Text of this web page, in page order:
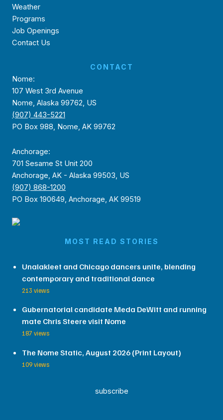
Weather
Programs
Job Openings
Contact Us
CONTACT
Nome:
107 West 3rd Avenue
Nome, Alaska 99762, US
(907) 443-5221
PO Box 988, Nome, AK 99762
Anchorage:
701 Sesame St Unit 200
Anchorage, AK - Alaska 99503, US
(907) 868-1200
PO Box 190649, Anchorage, AK 99519
MOST READ STORIES
Unalakleet and Chicago dancers unite, blending
contemporary and traditional dance
213 views
Gubernatorial candidate Meda DeWitt and running
mate Chris Steere visit Nome
187 views
The Nome Static, August 2026 (Print Layout)
109 views
subscribe